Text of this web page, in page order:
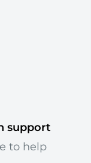
support
to help